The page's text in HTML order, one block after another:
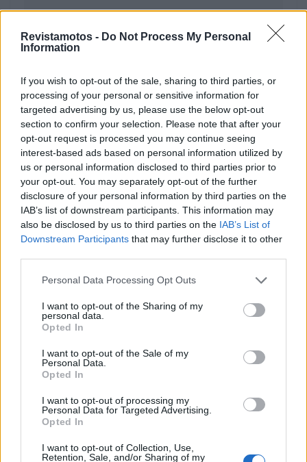
Revistamotos - Do Not Process My Personal
Information
If you wish to opt-out of the sale, sharing to third parties, or
processing of your personal or sensitive information for
targeted advertising by us, please use the below opt-out
section to confirm your selection. Please note that after your
opt-out request is processed you may continue seeing
interest-based ads based on personal information utilized by
us or personal information disclosed to third parties prior to
your opt-out. You may separately opt-out of the further
disclosure of your personal information by third parties on the
IAB’s list of downstream participants. This information may
also be disclosed by us to third parties on the IAB’s List of
Downstream Participants that may further disclose it to other
Personal Data Processing Opt Outs
I want to opt-out of the Sharing of my
personal data.
Opted In
I want to opt-out of the Sale of my
Personal Data.
Opted In
I want to opt-out of processing my
Personal Data for Targeted Advertising.
Opted In
I want to opt-out of Collection, Use,
Retention, Sale, and/or Sharing of my
Vida, Morte e Desfrutar da Moto!
1 FEVEREIRO, 2023
NOTÍCIAS
7º Portugal Lés-a-Lés Off-Road 2022:
balanço global
1 ABRIL, 2023